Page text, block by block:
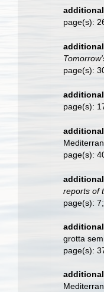
page(s):
page(s):
page(s):
page(s):
reports of
page(s):
grotta
page(s):